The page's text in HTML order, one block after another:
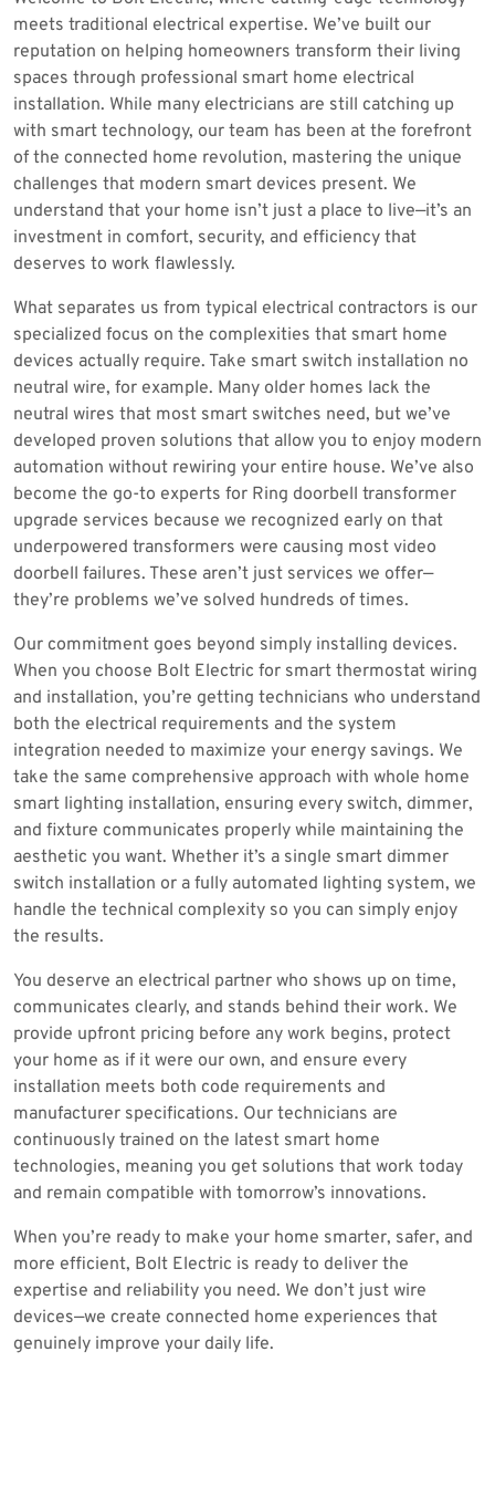
meets traditional electrical expertise. We’ve built our
reputation on helping homeowners transform their living
spaces through professional smart home electrical
installation. While many electricians are still catching up
with smart technology, our team has been at the forefront
of the connected home revolution, mastering the unique
challenges that modern smart devices present. We
understand that your home isn’t just a place to live—it’s an
investment in comfort, security, and efficiency that
deserves to work flawlessly.
What separates us from typical electrical contractors is our
specialized focus on the complexities that smart home
devices actually require. Take smart switch installation no
neutral wire, for example. Many older homes lack the
neutral wires that most smart switches need, but we’ve
developed proven solutions that allow you to enjoy modern
automation without rewiring your entire house. We’ve also
become the go-to experts for Ring doorbell transformer
upgrade services because we recognized early on that
underpowered transformers were causing most video
doorbell failures. These aren’t just services we offer—
they’re problems we’ve solved hundreds of times.
Our commitment goes beyond simply installing devices.
When you choose Bolt Electric for smart thermostat wiring
and installation, you’re getting technicians who understand
both the electrical requirements and the system
integration needed to maximize your energy savings. We
take the same comprehensive approach with whole home
smart lighting installation, ensuring every switch, dimmer,
and fixture communicates properly while maintaining the
aesthetic you want. Whether it’s a single smart dimmer
switch installation or a fully automated lighting system, we
handle the technical complexity so you can simply enjoy
the results.
You deserve an electrical partner who shows up on time,
communicates clearly, and stands behind their work. We
provide upfront pricing before any work begins, protect
your home as if it were our own, and ensure every
installation meets both code requirements and
manufacturer specifications. Our technicians are
continuously trained on the latest smart home
technologies, meaning you get solutions that work today
and remain compatible with tomorrow’s innovations.
When you’re ready to make your home smarter, safer, and
more efficient, Bolt Electric is ready to deliver the
expertise and reliability you need. We don’t just wire
devices—we create connected home experiences that
genuinely improve your daily life.